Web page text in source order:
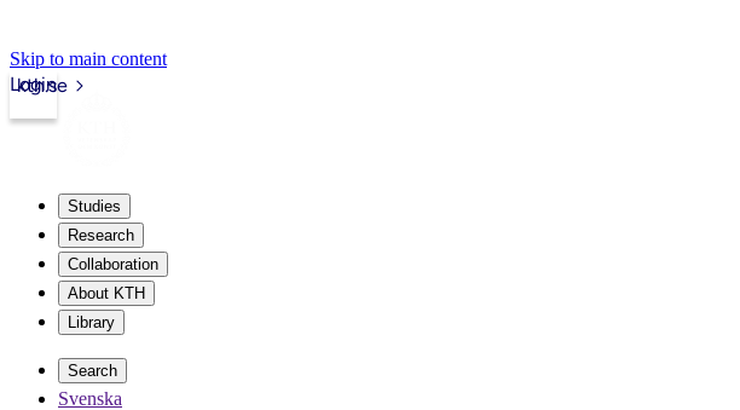
Skip to main content
kth.se
Login
Studies
Research
Collaboration
About KTH
Library
Search
Svenska